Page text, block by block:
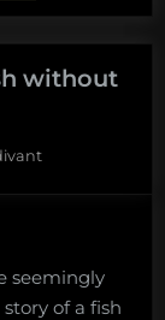
without
seemingly
of a fish